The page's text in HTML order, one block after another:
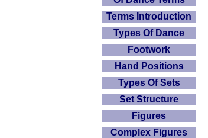
Terms Introduction
Types Of Dance
Footwork
Hand Positions
Types Of Sets
Set Structure
Figures
Complex Figures